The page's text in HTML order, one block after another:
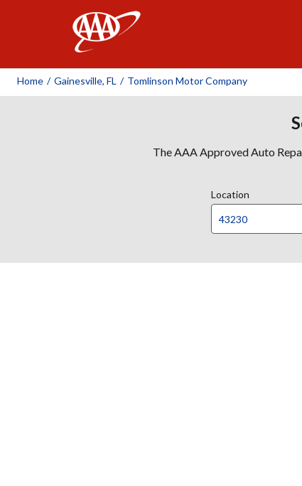
Home / Gainesville, FL / Tomlinson Motor Company
The AAA Approved Auto
Location